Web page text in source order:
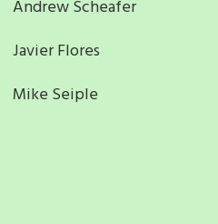
Andrew Scheafer
Javier Flores
Mike Seiple